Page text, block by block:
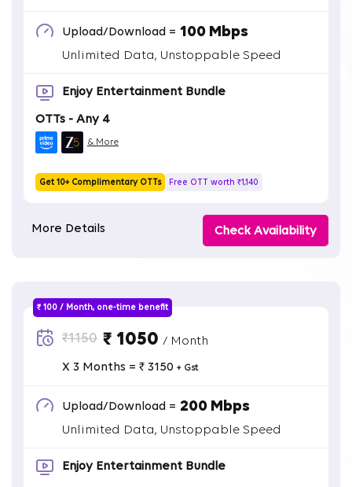
Upload/Download = 100 Mbps
Unlimited Data, Unstoppable Speed
Enjoy Entertainment Bundle
OTTs - Any 4
& More
Get 10+ Complimentary OTTs Free OTT worth ₹1,140
More Details Check Availability
₹ 100 / Month, one-time benefit
₹1150 ₹ 1050 / Month
X 3 Months = ₹ 3150 + Gst
Upload/Download = 200 Mbps
Unlimited Data, Unstoppable Speed
Enjoy Entertainment Bundle